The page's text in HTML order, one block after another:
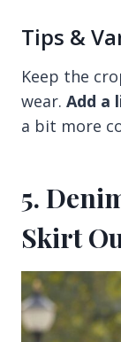
Tips &
Keep the
wear. Add a
a bit more
5.
Skirt